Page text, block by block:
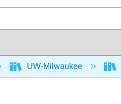
UW-Milwaukee